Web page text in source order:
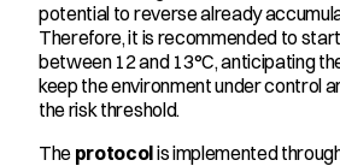
potential to reverse already
Therefore, it is recommended to
between 12 and 13°C, anticipating
keep the environment under control
the risk threshold.
The protocol is implemented